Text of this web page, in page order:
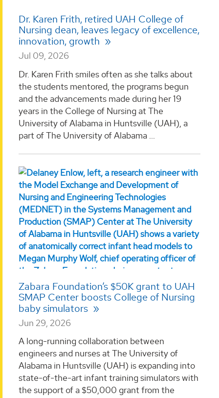
Dr. Karen Frith, retired UAH College of
Nursing dean, leaves legacy of excellence,
innovation, growth
Jul 09, 2026
Dr. Karen Frith smiles often as she talks about
the students mentored, the programs begun
and the advancements made during her 19
years in the College of Nursing at The
University of Alabama in Huntsville (UAH), a
part of The University of Alabama ...
Zabara Foundation’s $50K grant to UAH
SMAP Center boosts College of Nursing
baby simulators
Jun 29, 2026
A long-running collaboration between
engineers and nurses at The University of
Alabama in Huntsville (UAH) is expanding into
state-of-the-art infant training simulators with
the support of a $50,000 grant from the